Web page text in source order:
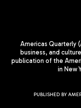
Americas Quarterly
business, and
publication of the
in New
PUBLISHED BY